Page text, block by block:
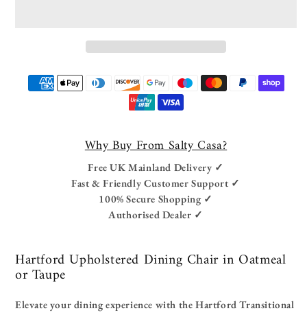
Payment
Why Buy From Salty Casa?
Free UK Mainland Delivery ✓
Fast & Friendly Customer Support ✓
100% Secure Shopping ✓
Authorised Dealer ✓
Hartford Upholstered Dining Chair in Oatmeal
or Taupe
Elevate your dining experience with the Hartford Transitional